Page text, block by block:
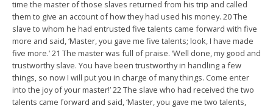
time the master of those slaves returned from his trip and called
them to give an account of how they had used his money. 20 The
slave to whom he had entrusted five talents came forward with five
more and said, ‘Master, you gave me five talents; look, I have made
five more.’ 21 The master was full of praise. ‘Well done, my good and
trustworthy slave. You have been trustworthy in handling a few
things, so now I will put you in charge of many things. Come enter
into the joy of your master!’ 22 The slave who had received the two
talents came forward and said, ‘Master, you gave me two talents,